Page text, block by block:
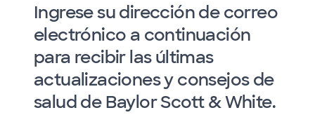
Ingrese su dirección de correo
electrónico a continuación
para recibir las últimas
actualizaciones y consejos de
salud de Baylor Scott & White.